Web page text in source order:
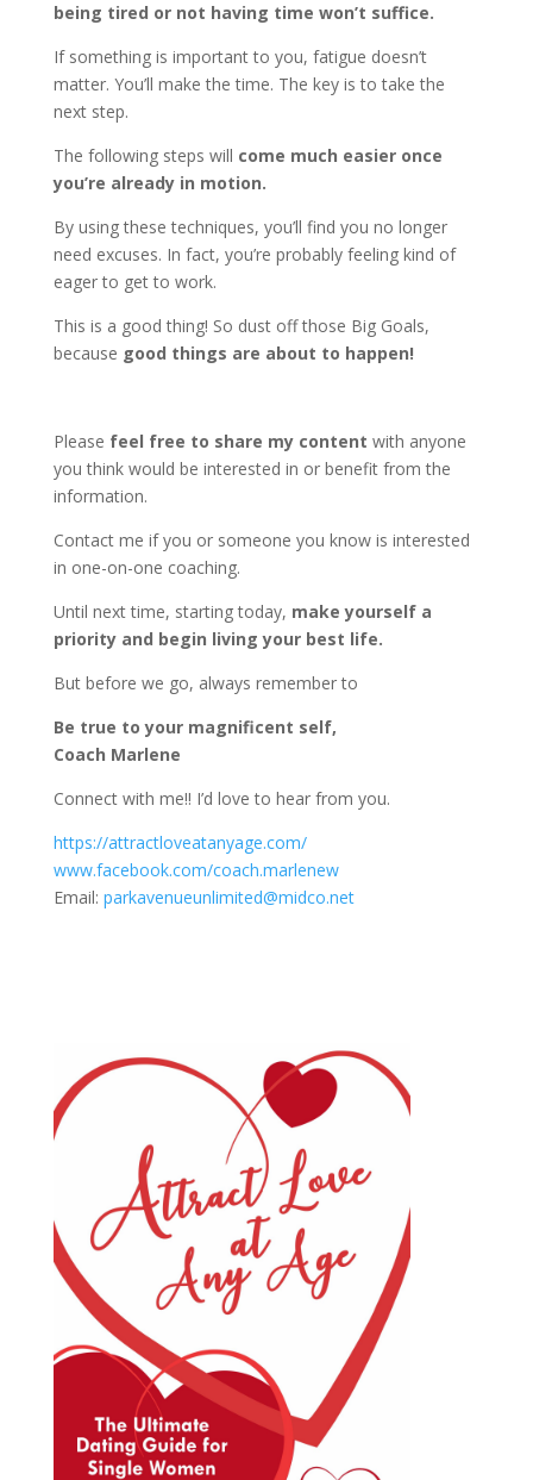
being tired or not having time won’t suffice.
If something is important to you, fatigue doesn’t
matter. You’ll make the time. The key is to take the
next step.
The following steps will come much easier once
you’re already in motion.
By using these techniques, you’ll find you no longer
need excuses. In fact, you’re probably feeling kind of
eager to get to work.
This is a good thing! So dust off those Big Goals,
because good things are about to happen!
Please feel free to share my content with anyone
you think would be interested in or benefit from the
information.
Contact me if you or someone you know is interested
in one-on-one coaching.
Until next time, starting today, make yourself a
priority and begin living your best life.
But before we go, always remember to
Be true to your magnificent self,
Coach Marlene
Connect with me!! I’d love to hear from you.
https://attractloveatanyage.com/
www.facebook.com/coach.marlenew
Email: parkavenueunlimited@midco.net